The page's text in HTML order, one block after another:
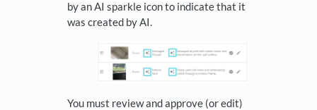
by an AI sparkle icon to indicate that it
was created by AI.
You must review and approve (or edit)